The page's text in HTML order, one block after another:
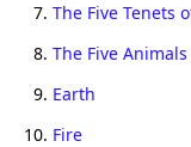
7. The Five Tenets
8. The Five Animals
9. Earth
10. Fire